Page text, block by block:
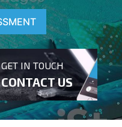
GET IN TOUCH
CONTACT US